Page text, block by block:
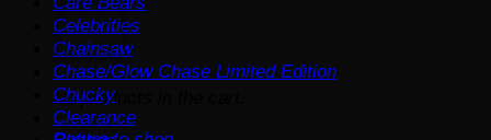
No products in the cart.
Celebrities
Chainsaw
Chase/Glow Chase Limited Edition
Chucky
Clearance